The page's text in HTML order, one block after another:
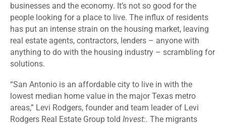
businesses and the economy. It’s not so good for the
people looking for a place to live. The influx of residents
has put an intense strain on the housing market, leaving
real estate agents, contractors, lenders – anyone with
anything to do with the housing industry – scrambling for
solutions.
“San Antonio is an affordable city to live in with the
lowest median home value in the major Texas metro
areas,” Levi Rodgers, founder and team leader of Levi
Rodgers Real Estate Group told Invest:. The migrants